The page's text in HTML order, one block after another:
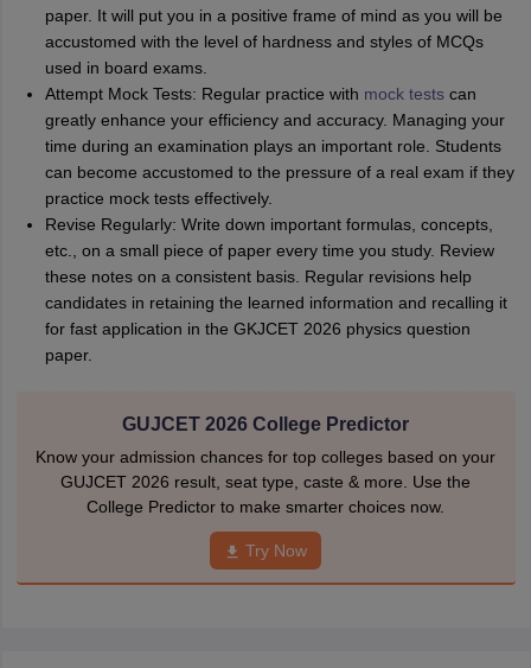
paper. It will put you in a positive frame of mind as you will be
accustomed with the level of hardness and styles of MCQs
used in board exams.
Attempt Mock Tests: Regular practice with mock testscan
greatly enhance your efficiency and accuracy. Managing your
time during an examination plays an important role. Students
can become accustomed to the pressure of a real exam if they
practice mock tests effectively.
Revise Regularly: Write down important formulas, concepts,
etc., on a small piece of paper every time you study. Review
these notes on a consistent basis. Regular revisions help
candidates in retaining the learned information and recalling it
for fast application in the GKJCET 2026 physics question
paper.
GUJCET 2026 College Predictor
Know your admission chances for top colleges based on your
GUJCET 2026 result, seat type, caste & more. Use the
College Predictor to make smarter choices now.
Try Now